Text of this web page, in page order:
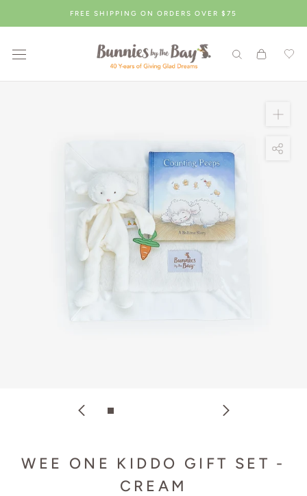
FREE SHIPPING ON ORDERS OVER $75
WEE ONE KIDDO GIFT SET -
CREAM